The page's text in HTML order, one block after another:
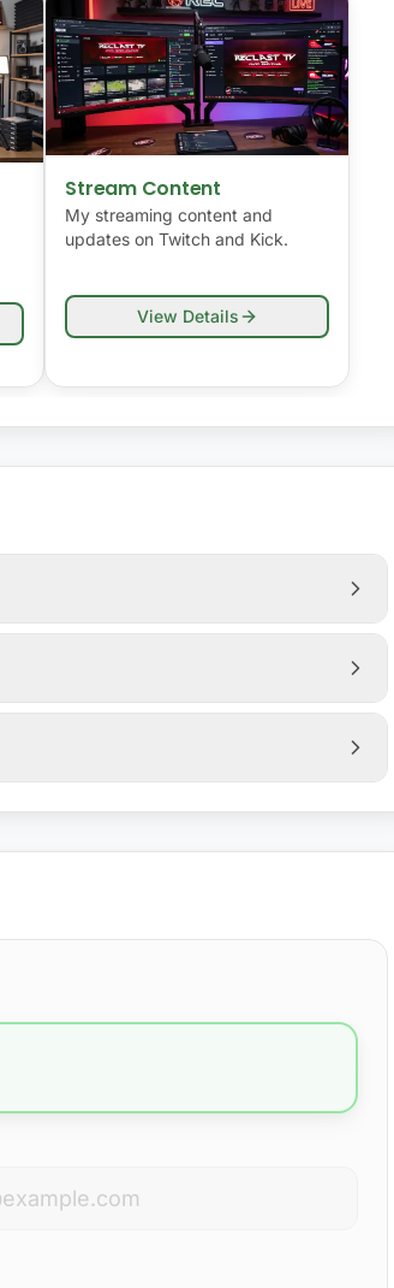
Stream Content
My streaming content and
updates on Twitch and Kick.
View Details